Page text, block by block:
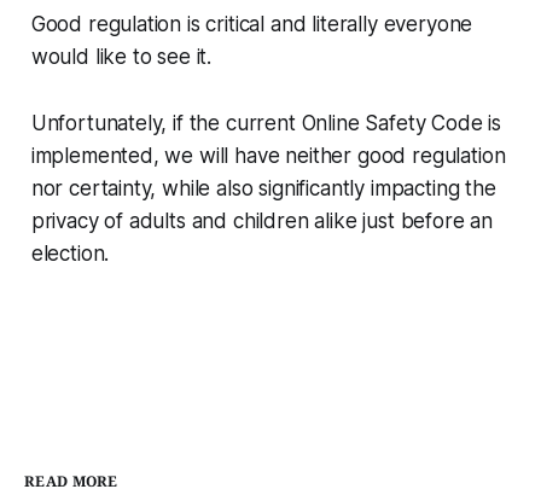
Good regulation is critical and literally everyone
would like to see it.
Unfortunately, if the current Online Safety Code is
implemented, we will have neither good regulation
nor certainty, while also significantly impacting the
privacy of adults and children alike just before an
election.
READ MORE